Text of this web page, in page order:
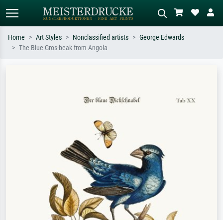
Home Art Styles Nonclassified artists
George Edwards
The Blue Gros-beak from Angola